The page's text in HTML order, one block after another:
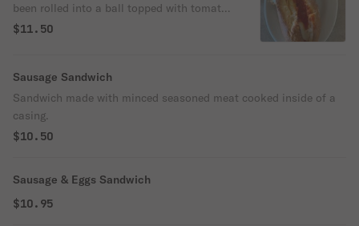
been rolled into a ball topped with tomato
sauce and cheese.
$11.50
Sausage Sandwich
Sandwich made with minced seasoned meat cooked inside of a
casing.
$10.50
Sausage & Eggs Sandwich
$10.95